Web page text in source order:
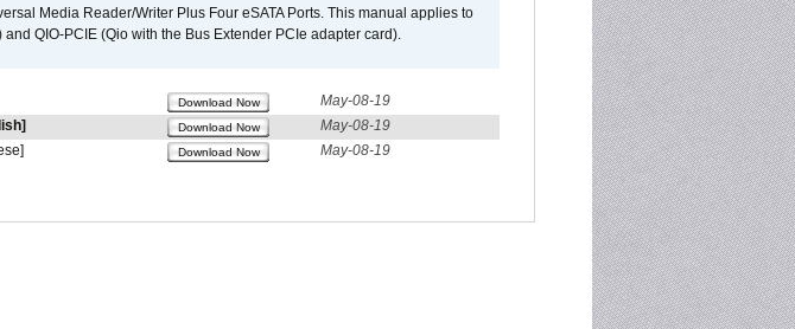
Media Reader/Writer Plus Four eSATA Ports. This manual applies to
QIO-PCIE (Qio with the Bus Extender PCIe adapter card).
Download Now
May-08-19
Download Now
May-08-19
Download Now May-08-19